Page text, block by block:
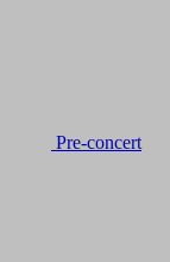
Pre-concert